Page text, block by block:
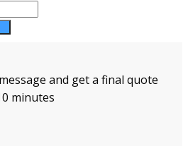
and get a final quote
minutes